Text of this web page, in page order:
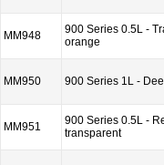
MM948
900 Series 0.5L -
orange
MM950 900 Series 1L -
MM951
900 Series 0.5L -
transparent